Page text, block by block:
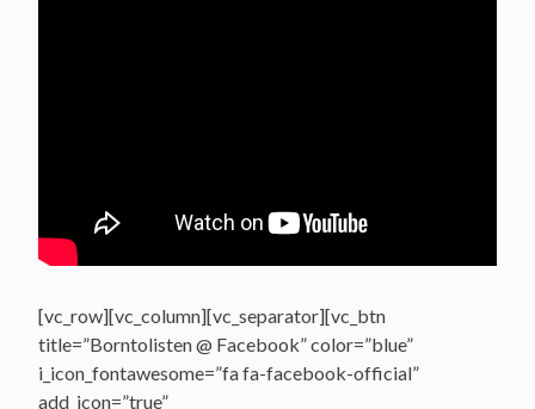
[vc_row][vc_column][vc_separator][vc_btn
title=”Borntolisten @ Facebook” color=”blue”
i_icon_fontawesome=”fa fa-facebook-official”
add_icon=”true”